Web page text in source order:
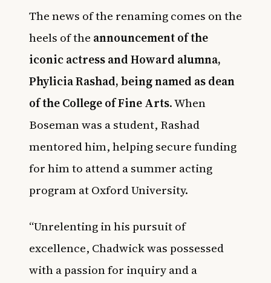
The news of the renaming comes on the
heels of the announcement of the
iconic actress and Howard alumna,
Phylicia Rashad, being named as dean
of the College of Fine Arts. When
Boseman was a student, Rashad
mentored him, helping secure funding
for him to attend a summer acting
program at Oxford University.
“Unrelenting in his pursuit of
excellence, Chadwick was possessed
with a passion for inquiry and a